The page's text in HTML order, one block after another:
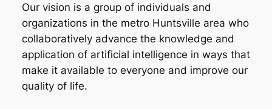
Our vision is a group of individuals and
organizations in the metro Huntsville area who
collaboratively advance the knowledge and
application of artificial intelligence in ways that
make it available to everyone and improve our
quality of life.